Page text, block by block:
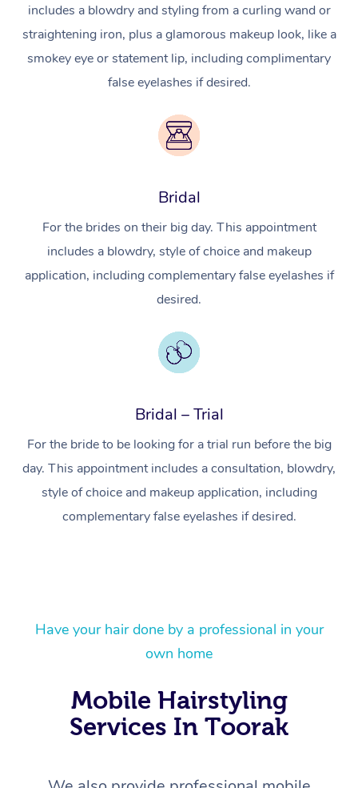
includes a blowdry and styling from a curling wand or
straightening iron, plus a glamorous makeup look, like a
smokey eye or statement lip, including complimentary
false eyelashes if desired.
Bridal
For the brides on their big day. This appointment
includes a blowdry, style of choice and makeup
application, including complementary false eyelashes if
desired.
Bridal – Trial
For the bride to be looking for a trial run before the big
day. This appointment includes a consultation, blowdry,
style of choice and makeup application, including
complementary false eyelashes if desired.
Have your hair done by a professional in your
own home
Mobile Hairstyling
Services In Toorak
At Home
Swedish Massage
Relaxation Massage
Remedial Massage
Beauty
Facial
Nails
Physiotherapy
Events
Popular Occasions
Popular Services
Aged Care &
Disability